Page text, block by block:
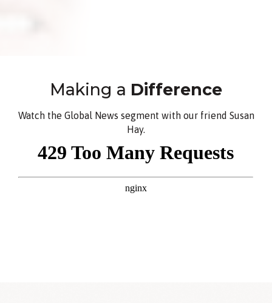
Making a Difference
Watch the Global News segment with our friend Susan
Hay.